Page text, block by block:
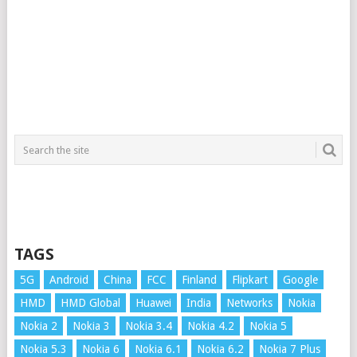
TAGS
5G Android China FCC Finland Flipkart
Google
HMD
HMD Global Huawei India Networks
Nokia
Nokia 2
Nokia 3 Nokia 3.4 Nokia 4.2
Nokia 5
Nokia 5.3
Nokia 6 Nokia 6.1 Nokia 6.2 Nokia 7 Plus